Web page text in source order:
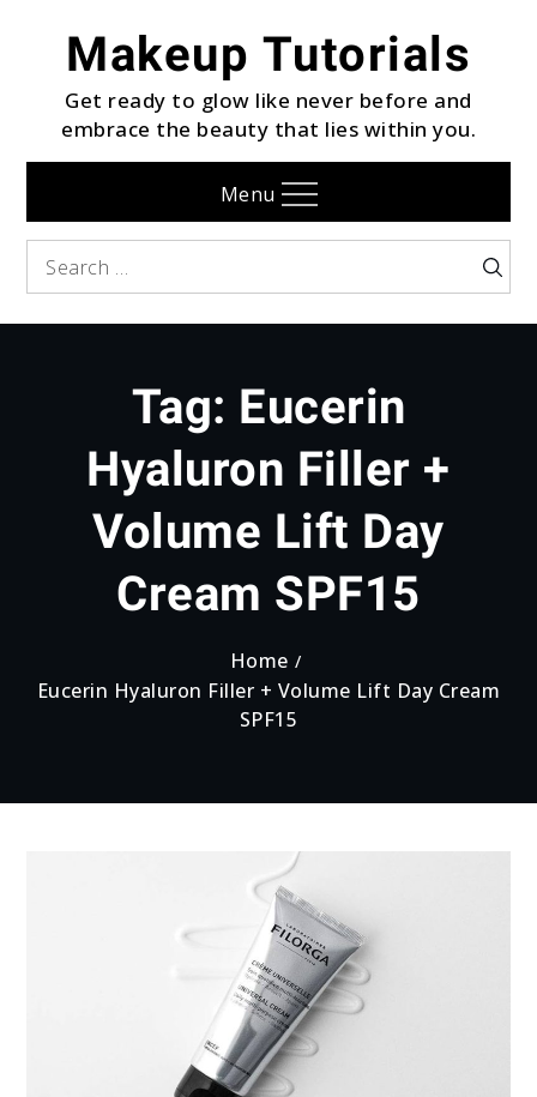
contentMakeup Tutorials
Get ready to glow like never before and
embrace the beauty that lies within you.
Menu
Search
Search
Tag: Eucerin
Hyaluron Filler +
Volume Lift Day
Cream SPF15
Home
Eucerin Hyaluron Filler + Volume Lift Day Cream
SPF15